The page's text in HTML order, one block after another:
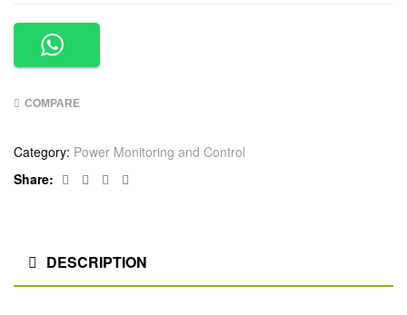
COMPARE
Category: Power Monitoring and Control
Share:
Facebook
TwitterLinkedin
DESCRIPTION